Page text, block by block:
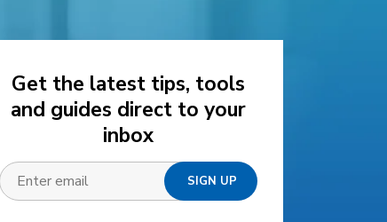
Get the latest tips, tools
and guides direct to your
inbox